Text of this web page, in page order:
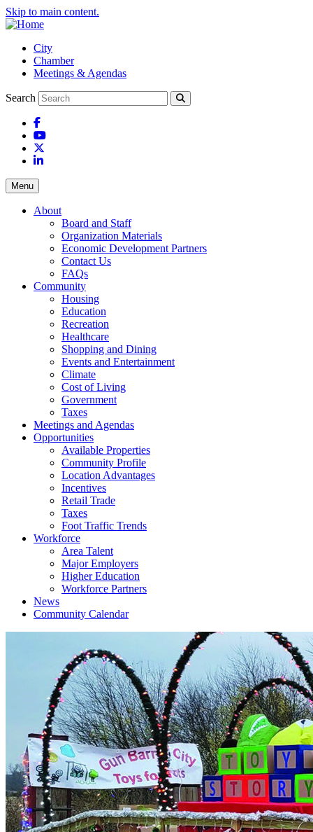
Skip to main content.
City
Chamber
Meetings & Agendas
Search
Facebook
YouTube
LinkedIn
Menu
About
Board and Staff
Organization Materials
Economic Development Partners
Contact Us
FAQs
Community
Housing
Education
Recreation
Healthcare
Shopping and Dining
Events and Entertainment
Climate
Cost of Living
Government
Taxes
Meetings and Agendas
Opportunities
Available Properties
Community Profile
Location Advantages
Incentives
Retail Trade
Taxes
Foot Traffic Trends
Workforce
Area Talent
Major Employers
Higher Education
Workforce Partners
News
Community Calendar